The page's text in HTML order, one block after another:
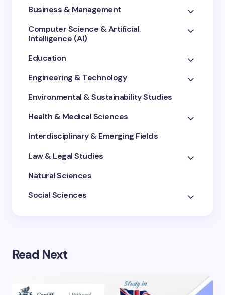
Business & Management
Computer Science & Artificial
Intelligence (AI)
Education
Engineering & Technology
Environmental & Sustainability Studies
Health & Medical Sciences
Interdisciplinary & Emerging Fields
Law & Legal Studies
Natural Sciences
Social Sciences
Read Next